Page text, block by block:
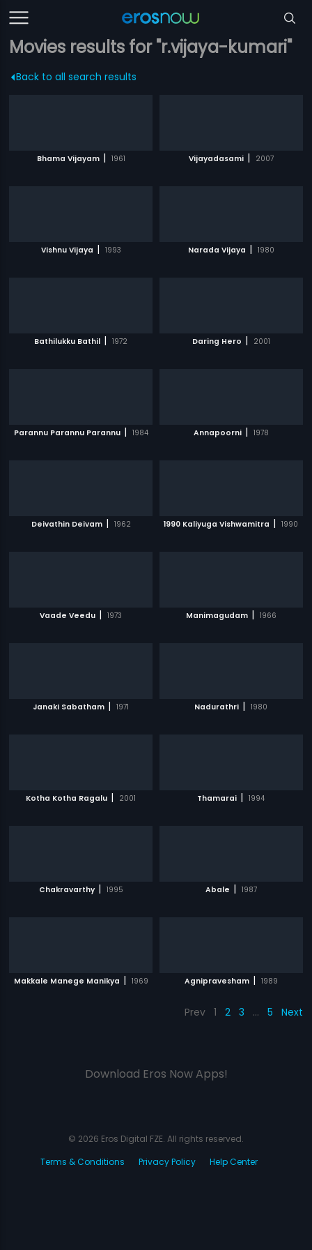
Movies results for "r.vijaya-kumari"
Back to all search results
Bhama Vijayam | 1961 Vijayadasami | 2007
Vishnu Vijaya | 1993 Narada Vijaya | 1980
Bathilukku Bathil | 1972 Daring Hero | 2001
Parannu Parannu Parannu | 1984 Annapoorni | 1978
Deivathin Deivam | 1962 1990 Kaliyuga Vishwamitra | 1990
Vaade Veedu | 1973 Manimagudam | 1966
Janaki Sabatham | 1971 Nadurathri | 1980
Kotha Kotha Ragalu | 2001 Thamarai | 1994
Chakravarthy | 1995 Abale | 1987
Makkale Manege Manikya | 1969 Agnipravesham | 1989
Prev 1 2 3 … 5 Next
Download Eros Now Apps!
© 2026 Eros Digital FZE. All rights reserved.
Terms & Conditions
Privacy Policy Help Center